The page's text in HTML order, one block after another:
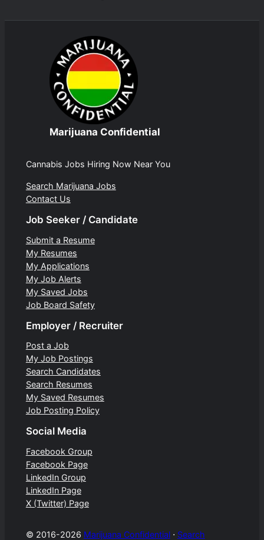
Marijuana Confidential
Cannabis Jobs Hiring Now Near You
Search Marijuana Jobs
Contact Us
Job Seeker / Candidate
Submit a Resume
My Resumes
My Applications
My Job Alerts
My Saved Jobs
Job Board Safety
Employer / Recruiter
Post a Job
My Job Postings
Search Candidates
Search Resumes
My Saved Resumes
Job Posting Policy
Social Media
Facebook Group
Facebook Page
LinkedIn Group
LinkedIn Page
X (Twitter) Page
© 2016-2026 Marijuana Confidential⋅ Search